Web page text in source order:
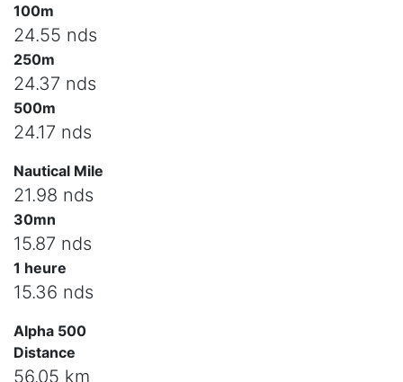
100m
24.55 nds
250m
24.37 nds
500m
24.17 nds
Nautical Mile
21.98 nds
30mn
15.87 nds
1 heure
15.36 nds
Alpha 500
Distance
56.05 km